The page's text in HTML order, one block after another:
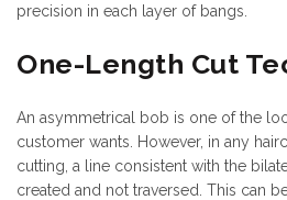
precision in each layer of bangs.
One-Length Cut
An asymmetrical bob is one of the
customer wants. However, in any
cutting, a line consistent with the
created and not traversed. This can